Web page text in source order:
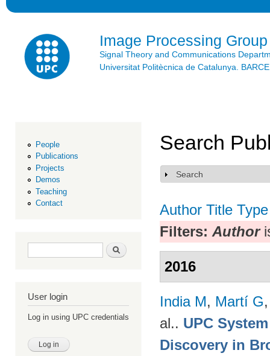
Image Processing Group
Signal Theory and Communications
Universitat Politècnica de Catalunya.
People
Publications
Projects
Demos
Teaching
Contact
Search form Search
User login
Log in using UPC credentials
Search
Show
Search
Author Title Type
Filters: Author
2016
India M, Martí G
al.. UPC
Discovery in